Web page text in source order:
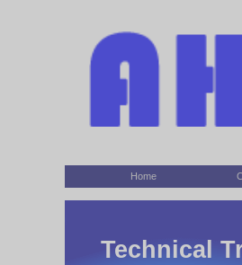
Home
Technical